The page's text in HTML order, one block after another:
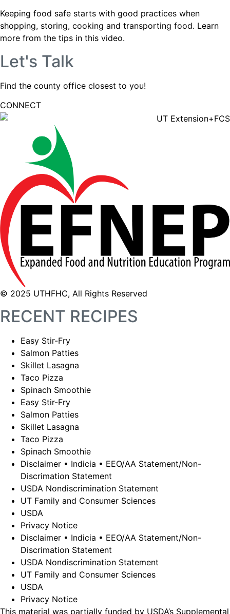
Keeping food safe starts with good practices when
shopping, storing, cooking and transporting food. Learn
more from the tips in this video.
Let's Talk
Find the county office closest to you!
CONNECT
© 2025 UTHFHC, All Rights Reserved
RECENT RECIPES
Easy Stir-Fry
Salmon Patties
Skillet Lasagna
Taco Pizza
Spinach Smoothie
Easy Stir-Fry
Salmon Patties
Skillet Lasagna
Taco Pizza
Spinach Smoothie
Disclaimer • Indicia • EEO/AA Statement/Non-
Discrimation Statement
USDA Nondiscrimination Statement
UT Family and Consumer Sciences
USDA
Privacy Notice
Disclaimer • Indicia • EEO/AA Statement/Non-
Discrimation Statement
USDA Nondiscrimination Statement
UT Family and Consumer Sciences
USDA
Privacy Notice
This material was partially funded by USDA’s Supplemental